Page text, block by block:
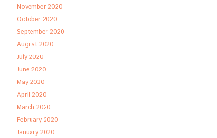
November 2020
October 2020
September 2020
August 2020
July 2020
June 2020
May 2020
April 2020
March 2020
February 2020
January 2020